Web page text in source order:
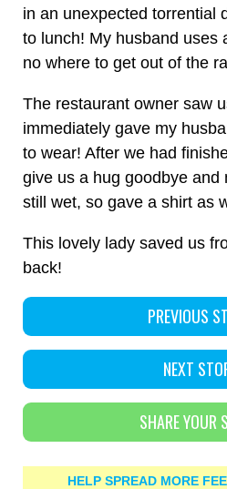
in an unexpected torrential
to lunch! My husband uses
no where to get out of the
The restaurant owner saw
immediately gave my
to wear! After we had
give us a hug goodbye and
still wet, so gave a shirt as
This lovely lady saved us
back!
PREVIOUS
NEXT
SHARE YOUR
HELP SPREAD MORE